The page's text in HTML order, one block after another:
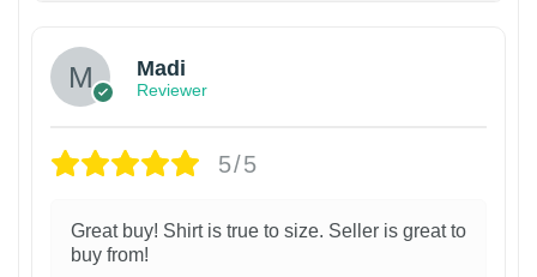
Madi
Reviewer
5/5
Great buy! Shirt is true to size. Seller is great to
buy from!